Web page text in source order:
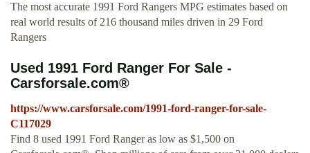
The most accurate 1991 Ford Rangers MPG estimates based on
real world results of 216 thousand miles driven in 29 Ford
Rangers
Used 1991 Ford Ranger For Sale -
Carsforsale.com®
https://www.carsforsale.com/1991-ford-ranger-for-sale-
C117029
Find 8 used 1991 Ford Ranger as low as $1,500 on